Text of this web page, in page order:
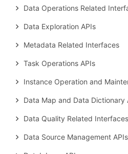
Data Operations Related
Data Exploration APIs
Metadata Related Interfaces
Task Operations APIs
Instance Operation and
Data Map and Data Dictionary
Data Quality Related Interfaces
Data Source Management APIs